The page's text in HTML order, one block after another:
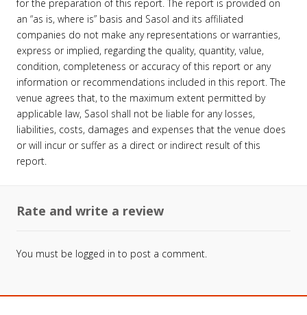
for the preparation of this report. The report is provided on
an “as is, where is” basis and Sasol and its affiliated
companies do not make any representations or warranties,
express or implied, regarding the quality, quantity, value,
condition, completeness or accuracy of this report or any
information or recommendations included in this report. The
venue agrees that, to the maximum extent permitted by
applicable law, Sasol shall not be liable for any losses,
liabilities, costs, damages and expenses that the venue does
or will incur or suffer as a direct or indirect result of this
report.
Rate and write a review
You must be logged in to post a comment.